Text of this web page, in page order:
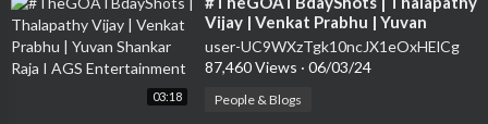
03:18
Vijay | Venkat Prabhu | Yuvan
Shankar Raja I AGS Entertainment
user-UC9WXzTgk10ncJX1eOxHElCg
87,460 Views · 06/03/24
People & Blogs